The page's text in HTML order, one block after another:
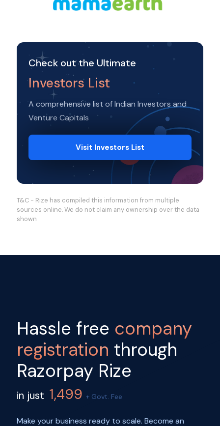
Check out the Ultimate
Investors List
A comprehensive list of Indian Investors and
Venture Capitals
Visit Investors List
T&C - Rize has compiled this information from multiple
sources online. We do not claim any ownership over the data
shown
Hassle free company
registration through
Razorpay Rize
in just 1,499 + Govt. Fee
Make your business ready to scale. Become an